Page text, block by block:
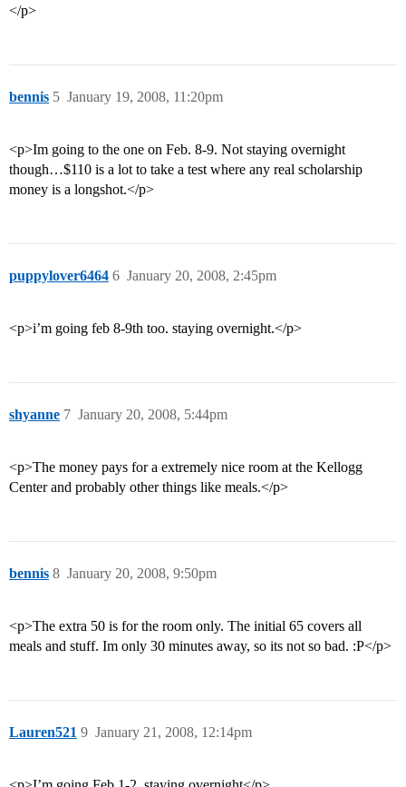
</p>
bennis January 19, 2008, 11:20pm
5
<p>Im going to the one on Feb. 8-9. Not staying overnight
though…$110 is a lot to take a test where any real scholarship
money is a longshot.</p>
puppylover6464 January 20, 2008, 2:45pm
6
<p>i’m going feb 8-9th too. staying overnight.</p>
shyanne January 20, 2008, 5:44pm
7
<p>The money pays for a extremely nice room at the Kellogg
Center and probably other things like meals.</p>
bennis January 20, 2008, 9:50pm
8
<p>The extra 50 is for the room only. The initial 65 covers all
meals and stuff. Im only 30 minutes away, so its not so bad. :P</p>
Lauren521 January 21, 2008, 12:14pm
9